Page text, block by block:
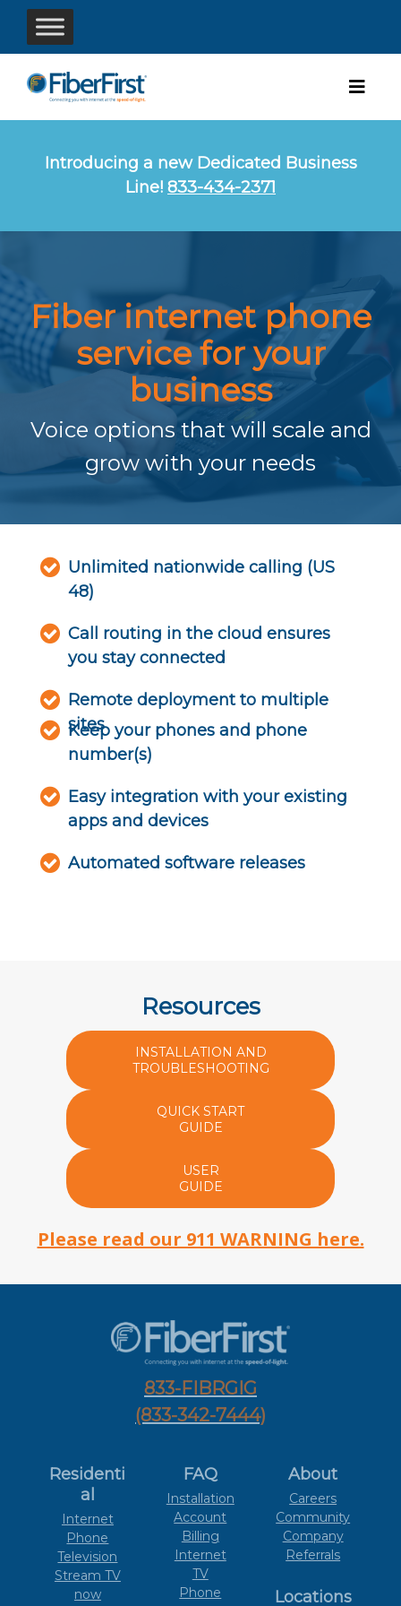
Introducing a new Dedicated Business
Line! 833-434-2371
Fiber internetphone
servicefor your
business
Voice options that will scale and
grow with your needs
Unlimited nationwide calling (US
48)
Call routing in the cloud ensures
you stay connected
Remote deployment to multiple
sites
Keep your phones and phone
number(s)
Easy integration with your existing
apps and devices
Automated software releases
Resources
INSTALLATION AND
TROUBLESHOOTING
QUICK START
GUIDE
USER
GUIDE
Please read our 911 WARNING here.
833-FIBRGIG
(833-342-7444)
Residenti
al
Internet
Phone
Television
Stream TV
now
FAQ
Installation
Account
Billing
Internet
TV
Phone
About
Careers
Community
Company
Referrals
Locations